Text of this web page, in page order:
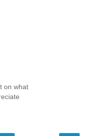
on what